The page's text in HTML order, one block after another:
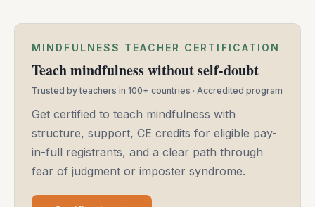
MINDFULNESS TEACHER CERTIFICATION
Teach mindfulness without self-doubt
Trusted by teachers in 100+ countries · Accredited program
Get certified to teach mindfulness with
structure, support, CE credits for eligible pay-
in-full registrants, and a clear path through
fear of judgment or imposter syndrome.